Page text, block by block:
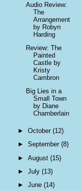
Audio Review:
The
Arrangement
by Robyn
Harding
Review: The
Painted
Castle by
Kristy
Cambron
Big Lies in a
Small Town
by Diane
Chamberlain
►October(12)
►September(8)
►August(15)
►July(13)
►June(14)